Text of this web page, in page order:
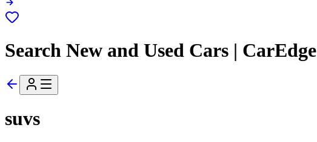
Search New and Used Cars | CarEdge
suvs